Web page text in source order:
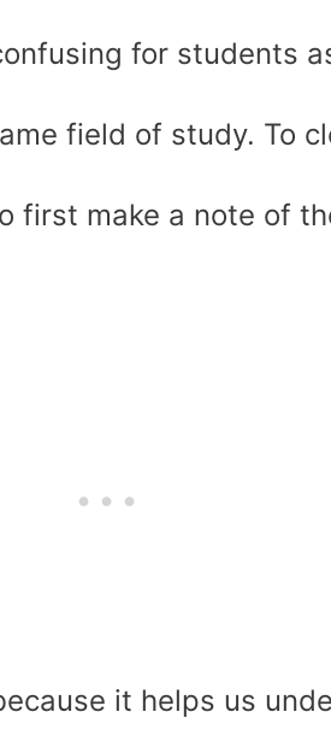
for students
field of study. To
first make a note of
it helps us